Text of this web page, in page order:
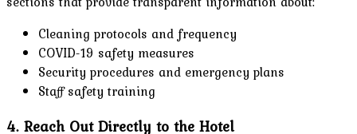
Cleaning protocols and frequency
COVID-19 safety measures
Security procedures and emergency plans
Staff safety training
4. Reach Out Directly to the Hotel